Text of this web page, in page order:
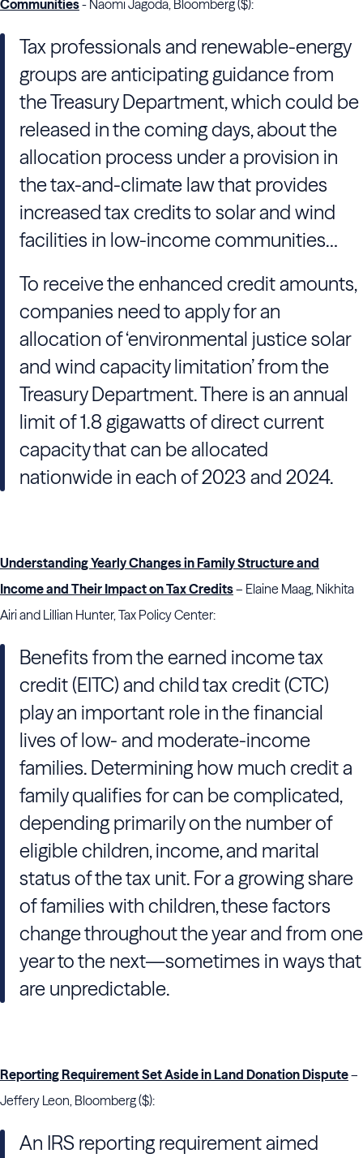
Communities- Naomi Jagoda, Bloomberg ($):
Tax professionals and renewable-energy
groups are anticipating guidance from
the Treasury Department, which could be
released in the coming days, about the
allocation process under a provision in
the tax-and-climate law that provides
increased tax credits to solar and wind
facilities in low-income communities…
To receive the enhanced credit amounts,
companies need to apply for an
allocation of ‘environmental justice solar
and wind capacity limitation’ from the
Treasury Department. There is an annual
limit of 1.8 gigawatts of direct current
capacity that can be allocated
nationwide in each of 2023 and 2024.
Understanding Yearly Changes in Family Structure and
Income and Their Impact on Tax Credits– Elaine Maag, Nikhita
Airi and Lillian Hunter, Tax Policy Center:
Benefits from the earned income tax
credit (EITC) and child tax credit (CTC)
play an important role in the financial
lives of low- and moderate-income
families. Determining how much credit a
family qualifies for can be complicated,
depending primarily on the number of
eligible children, income, and marital
status of the tax unit. For a growing share
of families with children, these factors
change throughout the year and from one
year to the next—sometimes in ways that
are unpredictable.
Reporting Requirement Set Aside in Land Donation Dispute–
Jeffery Leon, Bloomberg ($):
An IRS reporting requirement aimed